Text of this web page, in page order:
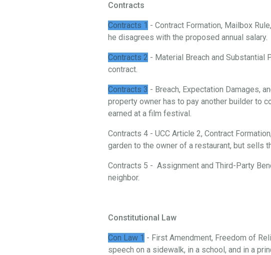
Contracts
Contracts 1 - Contract Formation, Mailbox
he disagrees with the proposed annual salary.
Contracts 2 - Material Breach and
contract.
Contracts 3 - Breach, Expectation Damages,
property owner has to pay another builder to
earned at a film festival.
Contracts 4 - UCC Article 2, Contract
garden to the owner of a restaurant, but sells
Contracts 5 - Assignment and Third-Party
neighbor.
Constitutional Law
Con Law 1 - First Amendment, Freedom of
speech on a sidewalk, in a school, and in a